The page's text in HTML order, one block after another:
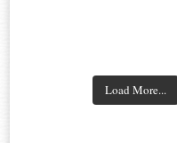
Load More...